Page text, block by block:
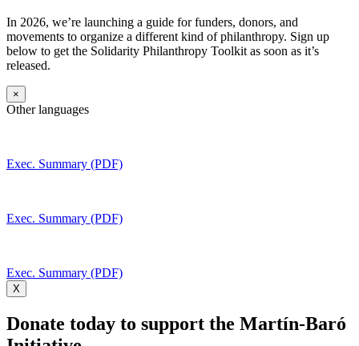
In 2026, we’re launching a guide for funders, donors, and
movements to organize a different kind of philanthropy. Sign up
below to get the Solidarity Philanthropy Toolkit as soon as it’s
released.
×
Other languages
Exec. Summary (PDF)
Exec. Summary (PDF)
Exec. Summary (PDF)
X
Donate today to support the Martín-Baró